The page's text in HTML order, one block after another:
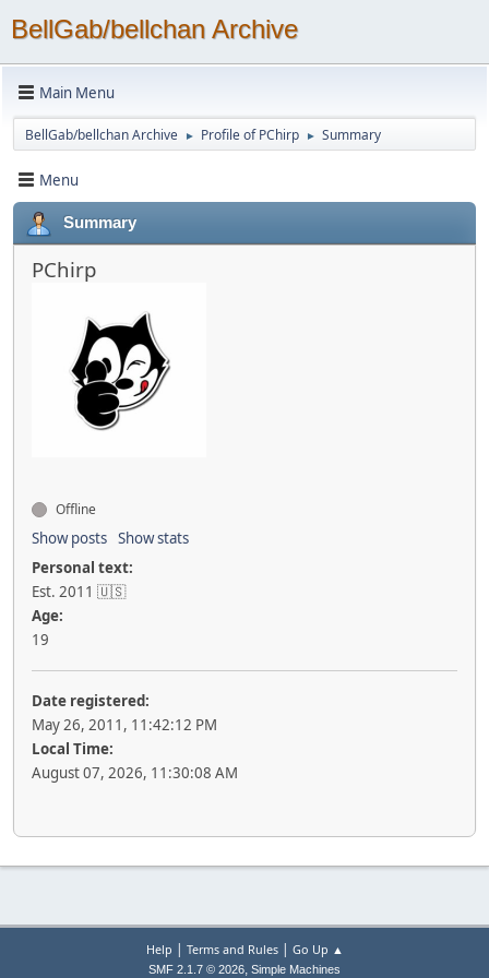
BellGab/bellchan Archive
Main Menu
BellGab/bellchan Archive ► Profile of PChirp ► Summary
Menu
Summary
PChirp
Offline
Show posts Show stats
Personal text:
Est. 2011 🇺🇸
Age:
19
Date registered:
May 26, 2011, 11:42:12 PM
Local Time:
August 07, 2026, 11:30:08 AM
Help | Terms and Rules| Go Up ▲
SMF 2.1.7 © 2026, Simple Machines